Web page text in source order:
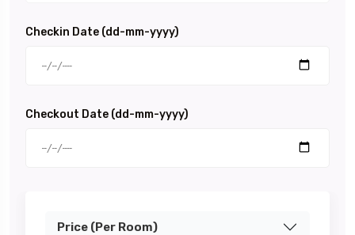
Checkin Date (dd-mm-yyyy)
Checkout Date (dd-mm-yyyy)
Price (Per Room)